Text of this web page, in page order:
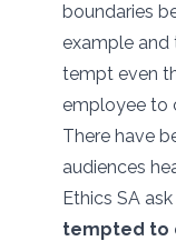
boundaries
example and
tempt even
employee to
There have
audiences
Ethics SA
tempted to